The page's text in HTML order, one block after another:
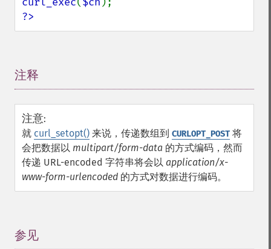
?>
注释
注意:
就 curl_setopt() 来说，传递数组到 CURLOPT_POST 将
会把数据以 multipart/form-data 的方式编码，然而
传递 URL-encoded 字符串将会以 application/x-
www-form-urlencoded 的方式对数据进行编码。
参见